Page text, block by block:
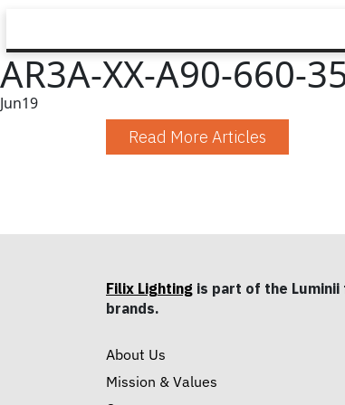
AR3A-XX-A90-660-
Jun19
Read More Articles
Filix Lighting is part of the
brands.
About Us
Mission & Values